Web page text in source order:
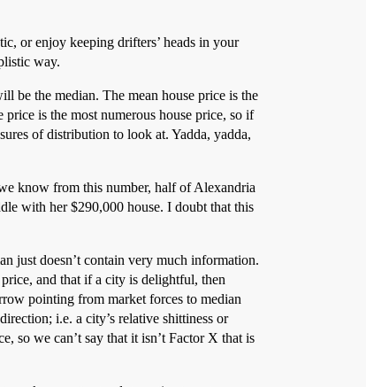
or enjoy keeping drifters’ heads in your
way.
be the median. The mean house price is the
is the most numerous house price, so if
of distribution to look at. Yadda, yadda,
know from this number, half of Alexandria
with her $290,000 house. I doubt that this
just doesn’t contain very much information.
and that if a city is delightful, then
pointing from market forces to median
i.e. a city’s relative shittiness or
so we can’t say that it isn’t Factor X that is